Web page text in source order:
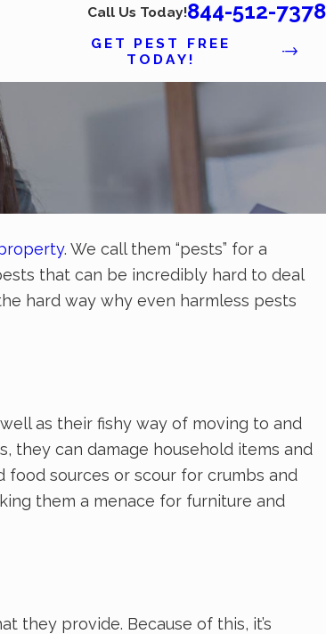
Call Us Today!844-512-7378
GET PEST FREE
TODAY!
. We call them “pests” for a
that can be incredibly hard to deal
hard way why even harmless pests
as their fishy way of moving to and
they can damage household items and
sources or scour for crumbs and
them a menace for furniture and
they provide. Because of this, it’s